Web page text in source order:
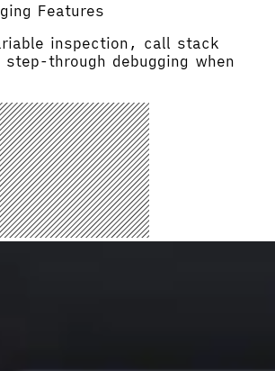
Features
inspection, call stack
through debugging when